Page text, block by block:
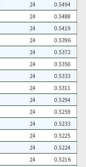
24
0.5494
24
0.5488
24
0.5419
24
0.5396
24
0.5372
24
0.5350
24
0.5333
24
0.5311
24
0.5294
24
0.5259
24
0.5233
24
0.5225
24
0.5224
24
0.5216